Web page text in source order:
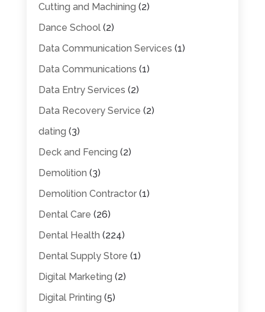
Cutting and Machining (2)
Dance School(2)
Data Communication Services (1)
Data Communications (1)
Data Entry Services (2)
Data Recovery Service (2)
dating (3)
Deck and Fencing (2)
Demolition (3)
Demolition Contractor(1)
Dental Care (26)
Dental Health (224)
Dental Supply Store (1)
Digital Marketing (2)
Digital Printing (5)